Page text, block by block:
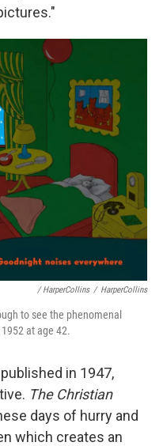
/ HarperCollins / HarperCollins
to see the phenomenal
at age 42.
in 1947,
The Christian
days of hurry and
which creates an